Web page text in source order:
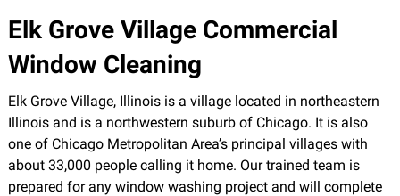
Elk Grove Village Commercial
Window Cleaning
Elk Grove Village, Illinois is a village located in northeastern
Illinois and is a northwestern suburb of Chicago. It is also
one of Chicago Metropolitan Area’s principal villages with
about 33,000 people calling it home. Our trained team is
prepared for any window washing project and will complete